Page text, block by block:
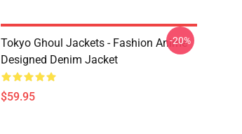
Tokyo Ghoul Jackets - Fashion Anime
Designed Denim Jacket
$59.95
-20%